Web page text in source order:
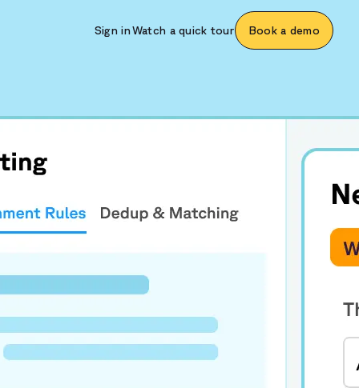
Book a demo
Watch a quick tour
Sign in